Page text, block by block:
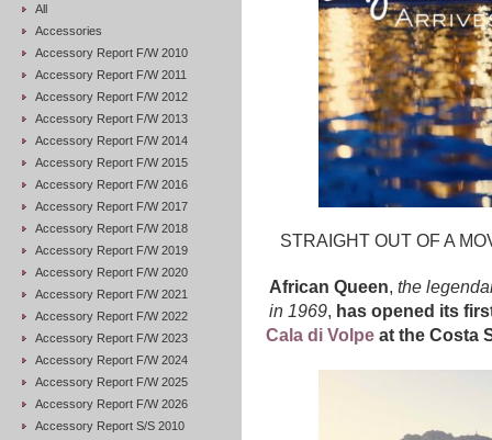
All
Accessories
Accessory Report F/W 2010
Accessory Report F/W 2011
Accessory Report F/W 2012
Accessory Report F/W 2013
Accessory Report F/W 2014
Accessory Report F/W 2015
Accessory Report F/W 2016
Accessory Report F/W 2017
Accessory Report F/W 2018
Accessory Report F/W 2019
Accessory Report F/W 2020
Accessory Report F/W 2021
Accessory Report F/W 2022
Accessory Report F/W 2023
Accessory Report F/W 2024
Accessory Report F/W 2025
Accessory Report F/W 2026
Accessory Report S/S 2010
STRAIGHT OUT OF A
African Queen, the
in 1969, has opened its
Cala di Volpeat the Costa